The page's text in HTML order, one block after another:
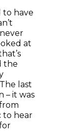
to have
at
the
last
– it was
to hear